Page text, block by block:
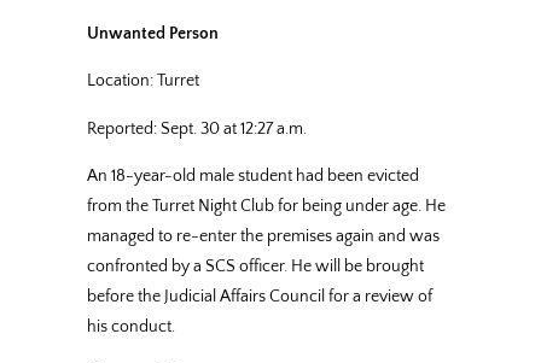
Unwanted Person
Location: Turret
Reported: Sept. 30 at 12:27 a.m.
An 18-year-old male student had been evicted
from the Turret Night Club for being under age. He
managed to re-enter the premises again and was
confronted by a SCS officer. He will be brought
before the Judicial Affairs Council for a review of
his conduct.